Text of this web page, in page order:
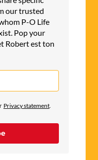
our trusted
P-O Life
Pop your
Robert est ton
Privacy statement.